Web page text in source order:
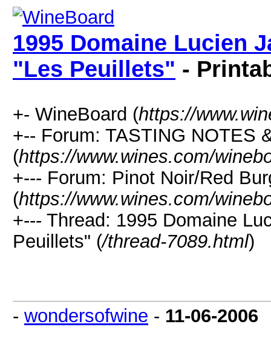
1995 Domaine Lucien
"Les Peuillets" -
+- WineBoard (https://
+-- Forum: TASTING NOTES
(https://www.wines.com/
+--- Forum: Pinot Noir/Red
(https://www.wines.com/
+--- Thread: 1995 Domaine
Peuillets" (/thread-7089.html)
- wondersofwine - 11-06-2006